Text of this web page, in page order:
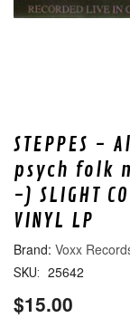
STEPPES -
psych folk
-) SLIGHT
VINYL LP
Voxx
SKU: 25642
$15.00